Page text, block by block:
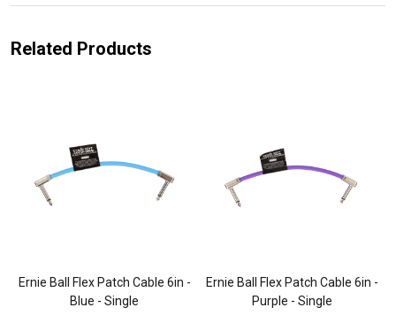
Related Products
Ernie Ball Flex Patch Cable 6in -
Blue - Single
Ernie Ball Flex Patch Cable 6in -
Purple - Single